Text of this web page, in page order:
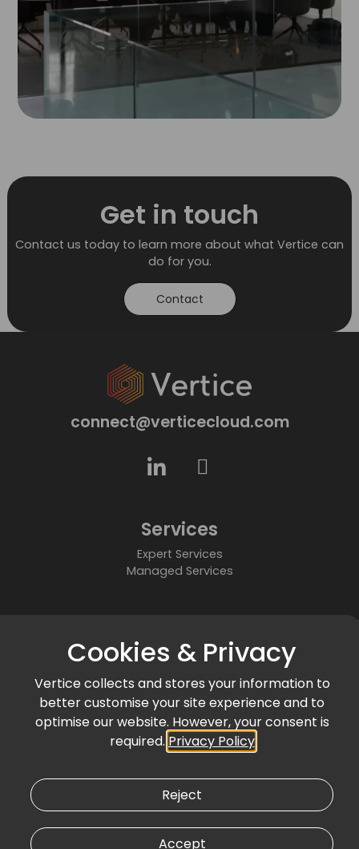
Get in touch
Contact us today to learn more about what Vertice can
do for you.
Contact
connect@verticecloud.com
Services
Expert Services
Managed Services
Who We Are
Partners
Accreditations & Awards
Community
News & Events
Customer Success
Cookies & Privacy
Vertice collects and stores your information to
better customise your site experience and to
optimise our website. However, your consent is
required. Privacy Policy
Reject
Accept